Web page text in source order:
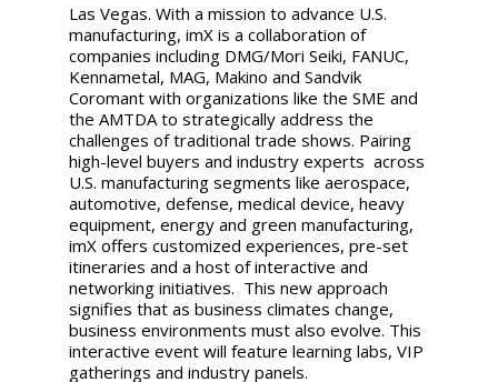
Las Vegas. With a mission to advance U.S.
manufacturing, imX is a collaboration of
companies including DMG/Mori Seiki, FANUC,
Kennametal, MAG, Makino and Sandvik
Coromant with organizations like the SME and
the AMTDA to strategically address the
challenges of traditional trade shows. Pairing
high-level buyers and industry experts across
U.S. manufacturing segments like aerospace,
automotive, defense, medical device, heavy
equipment, energy and green manufacturing,
imX offers customized experiences, pre-set
itineraries and a host of interactive and
networking initiatives. This new approach
signifies that as business climates change,
business environments must also evolve. This
interactive event will feature learning labs, VIP
gatherings and industry panels.